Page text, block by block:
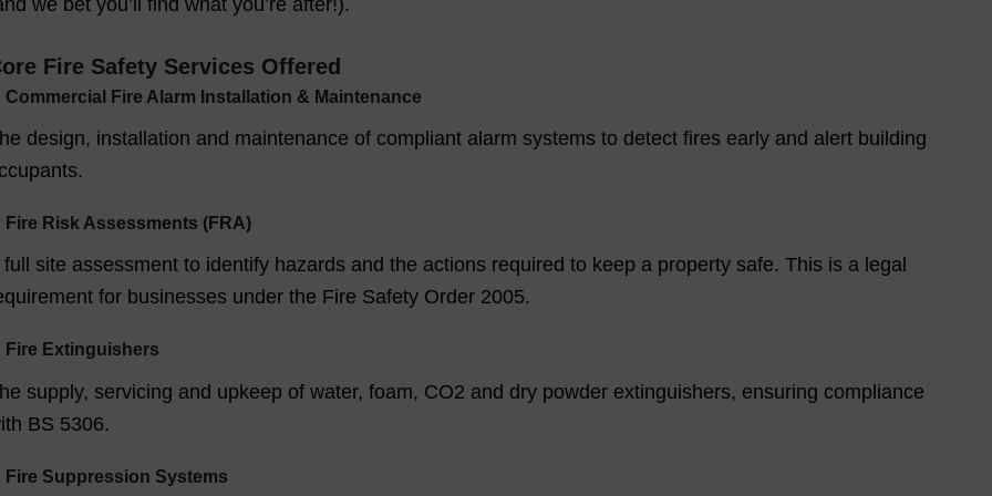
Fire Safety Services Offered
Commercial Fire Alarm Installation & Maintenance
design, installation and maintenance of compliant alarm systems to detect fires early and alert building
Fire Risk Assessments (FRA)
full site assessment to identify hazards and the actions required to keep a property safe. This is a legal
for businesses under the Fire Safety Order 2005.
Fire Extinguishers
supply, servicing and upkeep of water, foam, CO2 and dry powder extinguishers, ensuring compliance
BS 5306.
Fire Suppression Systems